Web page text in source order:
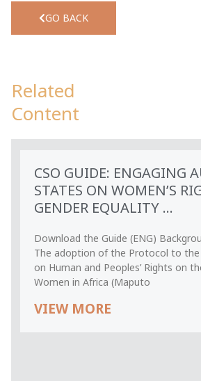
GO BACK
Related
Content
CSO GUIDE: ENGAGING
STATES ON WOMEN’S
GENDER EQUALITY ...
Download the Guide (ENG)
The adoption of the Protocol to the
on Human and Peoples’ Rights on
Women in Africa (Maputo
VIEW MORE